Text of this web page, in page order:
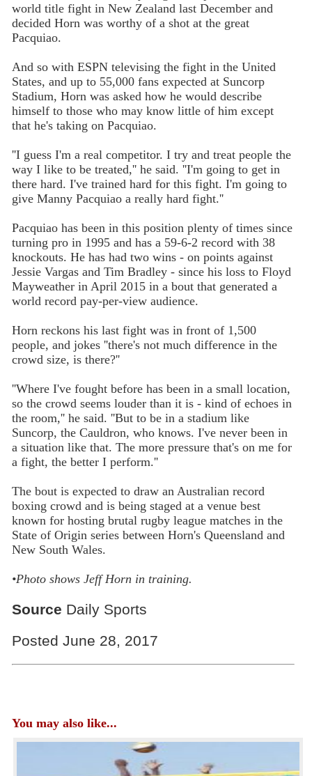
world title fight in New Zealand last December and
decided Horn was worthy of a shot at the great
Pacquiao.
And so with ESPN televising the fight in the United
States, and up to 55,000 fans expected at Suncorp
Stadium, Horn was asked how he would describe
himself to those who may know little of him except
that he's taking on Pacquiao.
''I guess I'm a real competitor. I try and treat people the
way I like to be treated,'' he said. ''I'm going to get in
there hard. I've trained hard for this fight. I'm going to
give Manny Pacquiao a really hard fight.''
Pacquiao has been in this position plenty of times since
turning pro in 1995 and has a 59-6-2 record with 38
knockouts. He has had two wins - on points against
Jessie Vargas and Tim Bradley - since his loss to Floyd
Mayweather in April 2015 in a bout that generated a
world record pay-per-view audience.
Horn reckons his last fight was in front of 1,500
people, and jokes ''there's not much difference in the
crowd size, is there?''
''Where I've fought before has been in a small location,
so the crowd seems louder than it is - kind of echoes in
the room,'' he said. ''But to be in a stadium like
Suncorp, the Cauldron, who knows. I've never been in
a situation like that. The more pressure that's on me for
a fight, the better I perform.''
The bout is expected to draw an Australian record
boxing crowd and is being staged at a venue best
known for hosting brutal rugby league matches in the
State of Origin series between Horn's Queensland and
New South Wales.
•Photo shows Jeff Horn in training.
Source Daily Sports
Posted June 28, 2017
You may also like...